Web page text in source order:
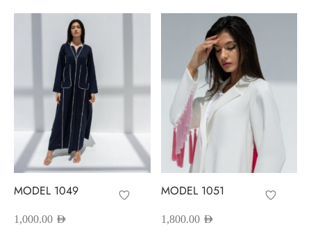
MODEL 1049
1,000.00 AED
MODEL 1051
1,800.00 AED